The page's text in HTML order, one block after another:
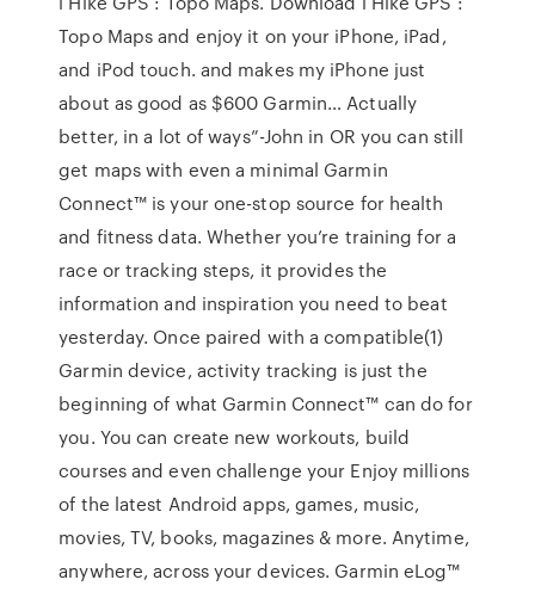
Topo Maps and enjoy it on your iPhone, iPad,
and iPod touch. and makes my iPhone just
about as good as $600 Garmin… Actually
better, in a lot of ways”-John in OR you can still
get maps with even a minimal Garmin
Connect™ is your one-stop source for health
and fitness data. Whether you’re training for a
race or tracking steps, it provides the
information and inspiration you need to beat
yesterday. Once paired with a compatible(1)
Garmin device, activity tracking is just the
beginning of what Garmin Connect™ can do for
you. You can create new workouts, build
courses and even challenge your Enjoy millions
of the latest Android apps, games, music,
movies, TV, books, magazines & more. Anytime,
anywhere, across your devices. Garmin eLog™